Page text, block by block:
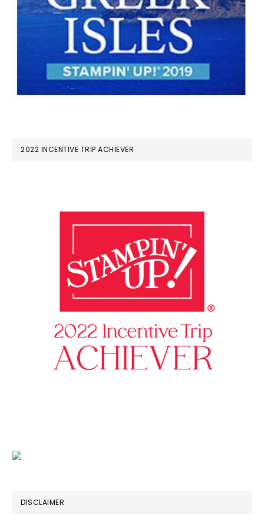
2022 INCENTIVE TRIP ACHIEVER
DISCLAIMER